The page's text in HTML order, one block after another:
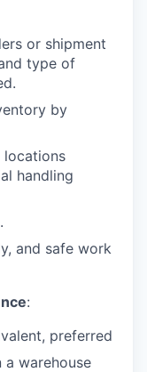
or shipment
type of
by
locations
handling
and safe work
:
preferred
a warehouse